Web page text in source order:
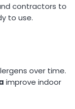
contractors to
to use.
over time.
improve indoor